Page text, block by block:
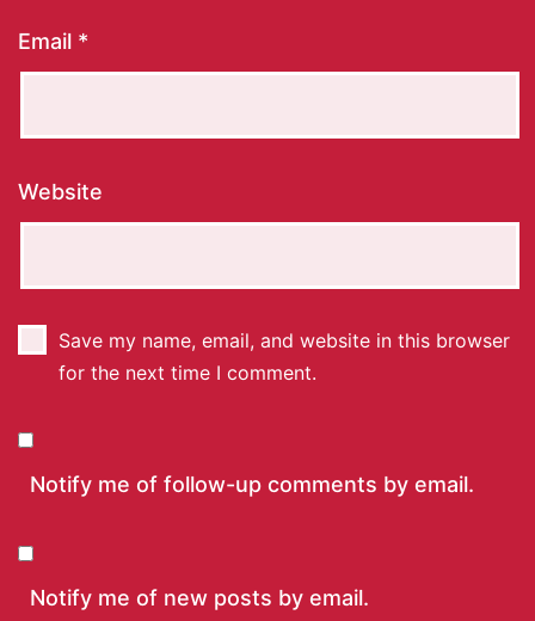
Email *
Website
Save my name, email, and website in this browser
for the next time I comment.
Notify me of follow-up comments by email.
Notify me of new posts by email.